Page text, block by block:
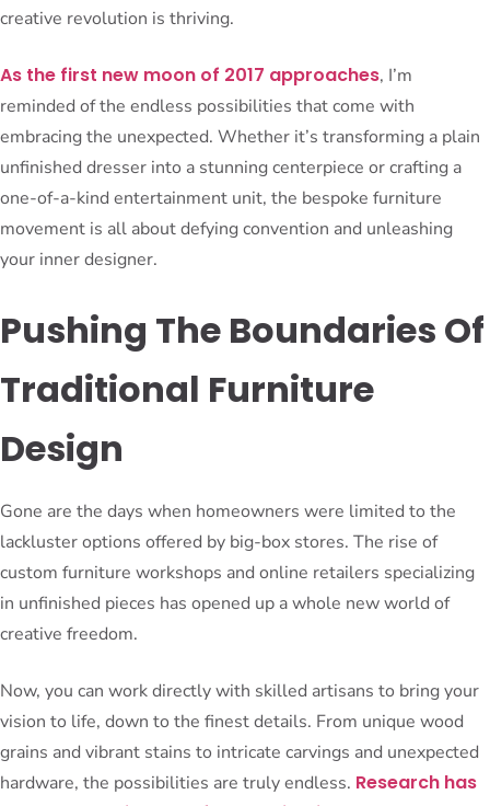
creative revolution is thriving.
As the first new moon of 2017 approaches, I’m
reminded of the endless possibilities that come with
embracing the unexpected. Whether it’s transforming a plain
unfinished dresser into a stunning centerpiece or crafting a
one-of-a-kind entertainment unit, the bespoke furniture
movement is all about defying convention and unleashing
your inner designer.
Pushing The Boundaries Of
Traditional Furniture
Design
Gone are the days when homeowners were limited to the
lackluster options offered by big-box stores. The rise of
custom furniture workshops and online retailers specializing
in unfinished pieces has opened up a whole new world of
creative freedom.
Now, you can work directly with skilled artisans to bring your
vision to life, down to the finest details. From unique wood
grains and vibrant stains to intricate carvings and unexpected
hardware, the possibilities are truly endless. Research has